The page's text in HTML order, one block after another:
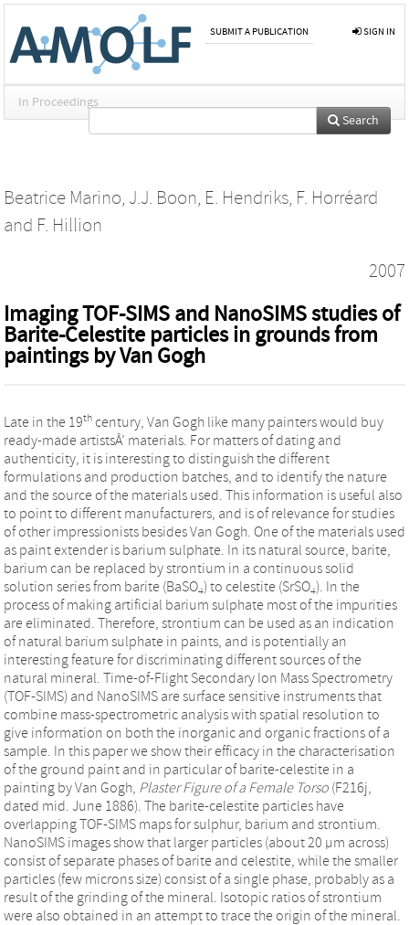
SUBMIT A PUBLICATION SIGN IN
In Proceedings
Search
Beatrice Marino, J.J. Boon, E. Hendriks, F. Horréard
and F. Hillion
2007
Imaging TOF-SIMS and NanoSIMS studies of
Barite-Celestite particles in grounds from
paintings by Van Gogh
Late in the 19th century, Van Gogh like many painters would buy
ready-made artistsÂ’ materials. For matters of dating and
authenticity, it is interesting to distinguish the different
formulations and production batches, and to identify the nature
and the source of the materials used. This information is useful also
to point to different manufacturers, and is of relevance for studies
of other impressionists besides Van Gogh. One of the materials used
as paint extender is barium sulphate. In its natural source, barite,
barium can be replaced by strontium in a continuous solid
solution series from barite (BaSO4) to celestite (SrSO4). In the
process of making artificial barium sulphate most of the impurities
are eliminated. Therefore, strontium can be used as an indication
of natural barium sulphate in paints, and is potentially an
interesting feature for discriminating different sources of the
natural mineral. Time-of-Flight Secondary Ion Mass Spectrometry
(TOF-SIMS) and NanoSIMS are surface sensitive instruments that
combine mass-spectrometric analysis with spatial resolution to
give information on both the inorganic and organic fractions of a
sample. In this paper we show their efficacy in the characterisation
of the ground paint and in particular of barite-celestite in a
painting by Van Gogh, Plaster Figure of a Female Torso (F216j,
dated mid. June 1886). The barite-celestite particles have
overlapping TOF-SIMS maps for sulphur, barium and strontium.
NanoSIMS images show that larger particles (about 20 µm across)
consist of separate phases of barite and celestite, while the smaller
particles (few microns size) consist of a single phase, probably as a
result of the grinding of the mineral. Isotopic ratios of strontium
were also obtained in an attempt to trace the origin of the mineral.